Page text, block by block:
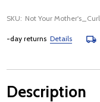
SKU: Not Your
returnsDetails
Description